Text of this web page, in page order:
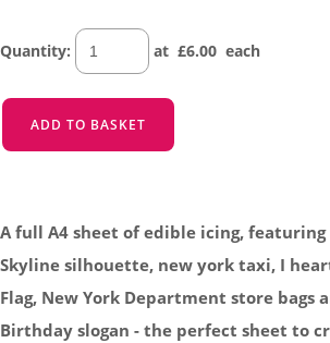
Quantity: at £6.00 each
ADD TO BASKET
A full A4 sheet of edible icing,
Skyline silhouette, new york taxi, I
Flag, New York Department store bags
Birthday slogan - the perfect sheet to